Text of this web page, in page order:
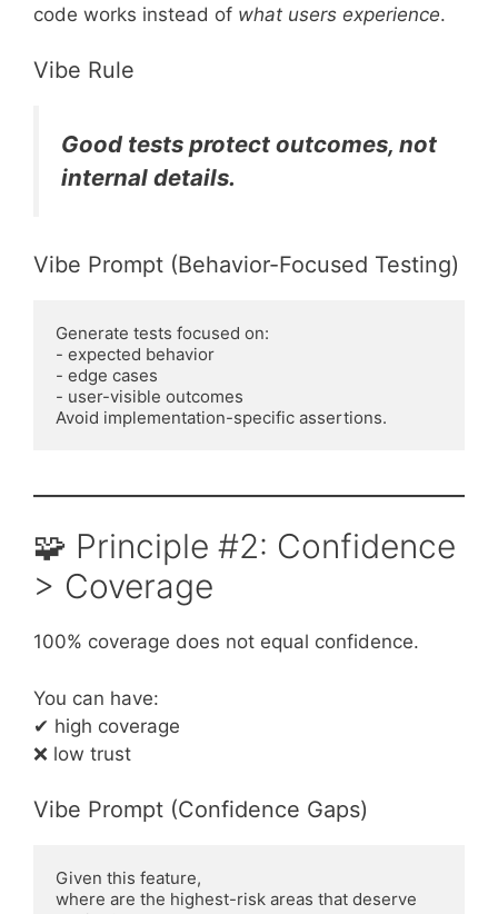
code works instead of what users experience.
Vibe Rule
Good tests protect outcomes, not
internal details.
Vibe Prompt (Behavior-Focused Testing)
Generate tests focused on:
- expected behavior
- edge cases
- user-visible outcomes
Avoid implementation-specific assertions.
🧩 Principle #2: Confidence
> Coverage
100% coverage does not equal confidence.
You can have:
✔ high coverage
❌ low trust
Vibe Prompt (Confidence Gaps)
Given this feature,
where are the highest-risk areas that deserve